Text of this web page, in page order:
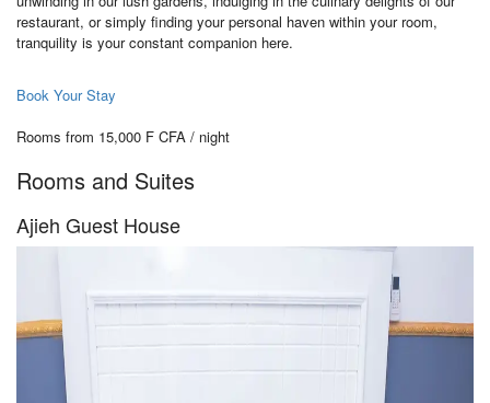
restaurant, or simply finding your personal haven within your room,
tranquility is your constant companion here.
Book Your Stay
Rooms from 15,000 F CFA / night
Rooms and Suites
Ajieh Guest House